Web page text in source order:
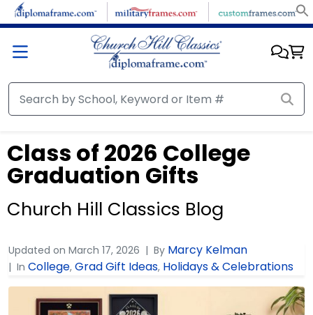
Class of 2026 College
Graduation Gifts
Church Hill Classics Blog
Updated on March 17, 2026 By Marcy Kelman
In College, Grad Gift Ideas, Holidays & Celebrations